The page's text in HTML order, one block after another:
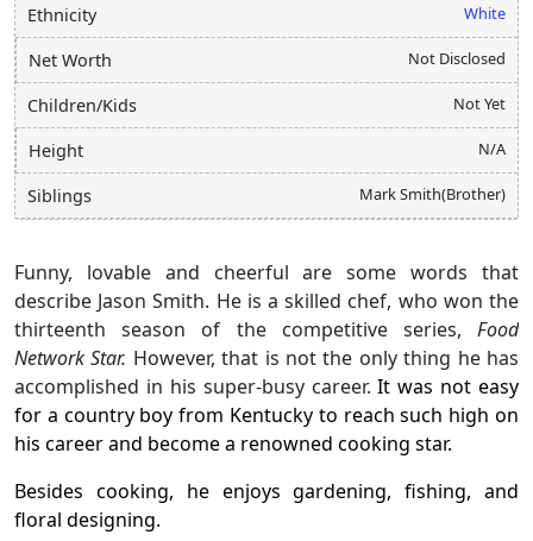
Ethnicity White
Net Worth Not Disclosed
Children/Kids Not Yet
Height N/A
Siblings Mark Smith(Brother)
Funny, lovable and cheerful are some words that
describe Jason Smith. He is a skilled chef, who won the
thirteenth season of the competitive series, Food
Network Star. However, that is not the only thing he has
accomplished in his super-busy career. It was not easy
for a country boy from Kentucky to reach such high on
his career and become a renowned cooking star.
Besides cooking, he enjoys gardening, fishing, and
floral designing.